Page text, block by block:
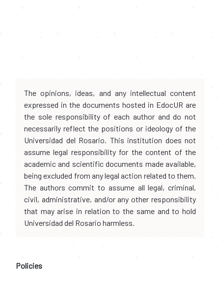
The opinions, ideas, and any intellectual content
expressed in the documents hosted in EdocUR are
the sole responsibility of each author and do not
necessarily reflect the positions or ideology of the
Universidad del Rosario. This institution does not
assume legal responsibility for the content of the
academic and scientific documents made available,
being excluded from any legal action related to them.
The authors commit to assume all legal, criminal,
civil, administrative, and/or any other responsibility
that may arise in relation to the same and to hold
Universidad del Rosario harmless.
Policies